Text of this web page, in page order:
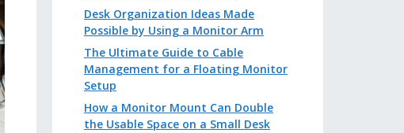
Desk Organization Ideas Made
Possible by Using a Monitor Arm
The Ultimate Guide to Cable
Management for a Floating Monitor
Setup
How a Monitor Mount Can Double
the Usable Space on a Small Desk